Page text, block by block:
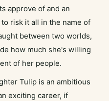
approve of and an
risk it all in the name of
between two worlds,
how much she's willing
of her people.
Tulip is an ambitious
exciting career, if